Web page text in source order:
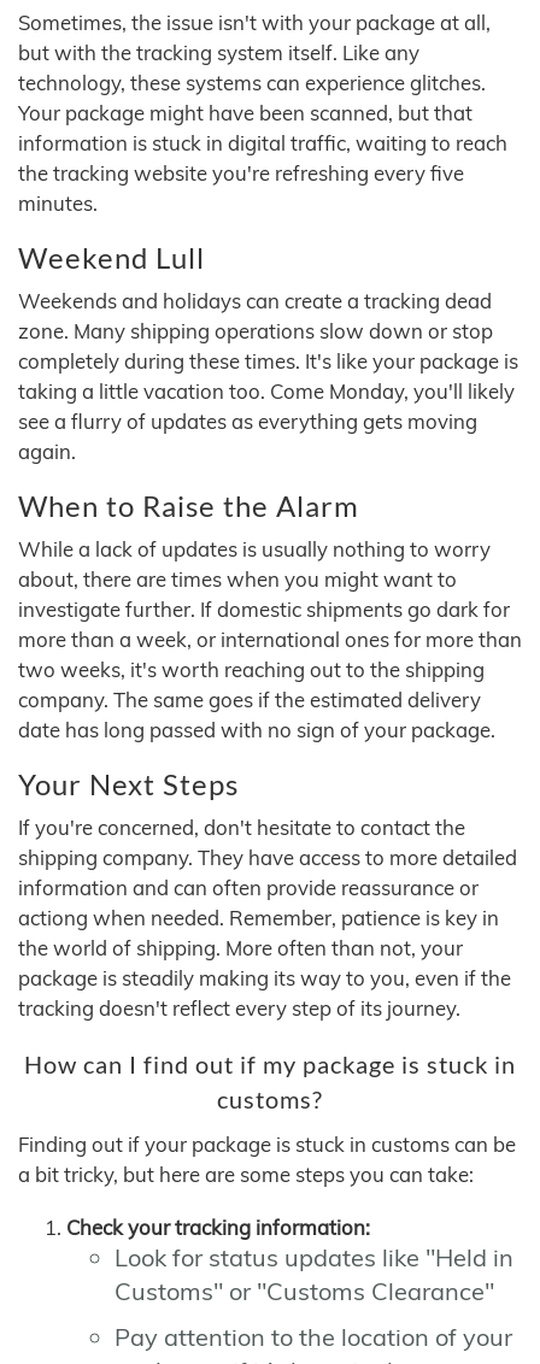
Sometimes, the issue isn't with your package at all,
but with the tracking system itself. Like any
technology, these systems can experience glitches.
Your package might have been scanned, but that
information is stuck in digital traffic, waiting to reach
the tracking website you're refreshing every five
minutes.
Weekend Lull
Weekends and holidays can create a tracking dead
zone. Many shipping operations slow down or stop
completely during these times. It's like your package is
taking a little vacation too. Come Monday, you'll likely
see a flurry of updates as everything gets moving
again.
When to Raise the Alarm
While a lack of updates is usually nothing to worry
about, there are times when you might want to
investigate further. If domestic shipments go dark for
more than a week, or international ones for more than
two weeks, it's worth reaching out to the shipping
company. The same goes if the estimated delivery
date has long passed with no sign of your package.
Your Next Steps
If you're concerned, don't hesitate to contact the
shipping company. They have access to more detailed
information and can often provide reassurance or
actiong when needed. Remember, patience is key in
the world of shipping. More often than not, your
package is steadily making its way to you, even if the
tracking doesn't reflect every step of its journey.
How can I find out if my package is stuck in
customs?
Finding out if your package is stuck in customs can be
a bit tricky, but here are some steps you can take:
Check your tracking information:
Look for status updates like "Held in
Customs" or "Customs Clearance"
Pay attention to the location of your